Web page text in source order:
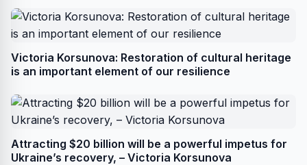
Victoria Korsunova: Restoration of cultural heritage
is an important element of our resilience
Attracting $20 billion will be a powerful impetus for
Ukraine’s recovery, – Victoria Korsunova